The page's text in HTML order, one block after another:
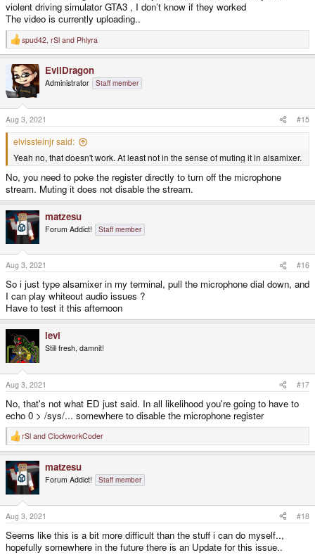
violent driving simulator GTA3 , I don’t know if they worked
The video is currently uploading..
R
e
c
i
o
n
s
:
spud42 rSl and Phlyra
EvilDragon
Administrator Staff member
Aug 3, 2021 #15
elvissteinjr said:
Yeah no, that doesn't work. At least not in the sense of muting it in alsamixer.
No, you need to poke the register directly to turn off the microphone
stream. Muting it does not disable the stream.
matzesu
Forum Addict! Staff member
Aug 3, 2021 #16
So i just type alsamixer in my terminal, pull the microphone dial down, and
I can play whiteout audio issues ?
Have to test it this afternoon
levi
Still fresh, damnit!
Aug 3, 2021 #17
No, that's not what ED just said. In all likelihood you're going to have to
echo 0 > /sys/... somewhere to disable the microphone register
R
e
c
t
o
n
s
:
rSl and ClockworkCoder
matzesu
Forum Addict! Staff member
Aug 3, 2021 #18
Seems like this is a bit more difficult than the stuff i can do myself..,
hopefully somewhere in the future there is an Update for this issue..